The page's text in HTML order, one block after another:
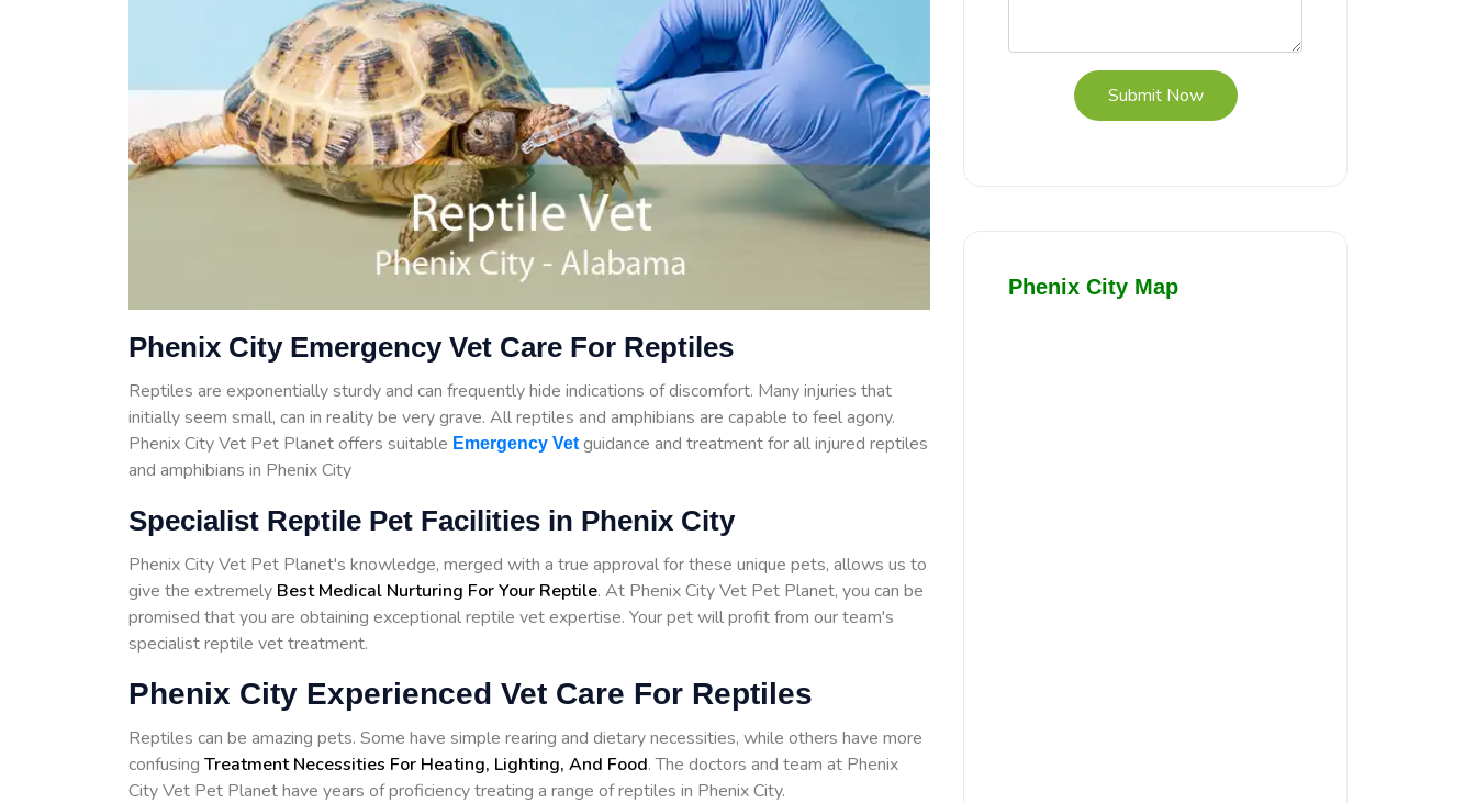
Phenix City Emergency Vet Care For Reptiles
Reptiles are exponentially sturdy and can frequently hide indications of discomfort. Many injuries that
initially seem small, can in reality be very grave. All reptiles and amphibians are capable to feel agony.
Phenix City Vet Pet Planet offers suitable Emergency Vet guidance and treatment for all injured reptiles
and amphibians in Phenix City
Specialist Reptile Pet Facilities in Phenix City
Phenix City Vet Pet Planet's knowledge, merged with a true approval for these unique pets, allows us to
give the extremely Best Medical Nurturing For Your Reptile. At Phenix City Vet Pet Planet, you can be
promised that you are obtaining exceptional reptile vet expertise. Your pet will profit from our team's
specialist reptile vet treatment.
Phenix City Experienced Vet Care For Reptiles
Reptiles can be amazing pets. Some have simple rearing and dietary necessities, while others have more
confusing Treatment Necessities For Heating, Lighting, And Food. The doctors and team at Phenix
City Vet Pet Planet have years of proficiency treating a range of reptiles in Phenix City.
Submit Now
Phenix City Map